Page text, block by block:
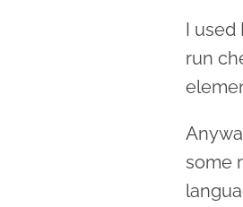
I used
run
some